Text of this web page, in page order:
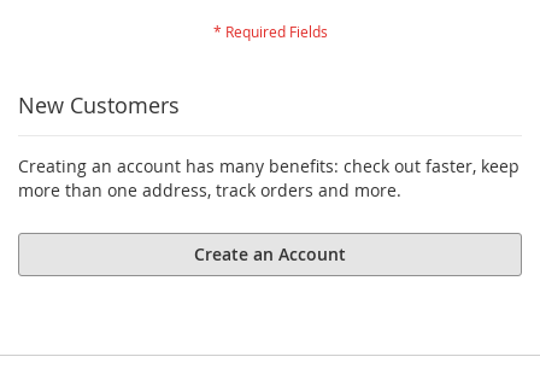
New Customers
Creating an account has many benefits: check out faster, keep
more than one address, track orders and more.
Create an Account